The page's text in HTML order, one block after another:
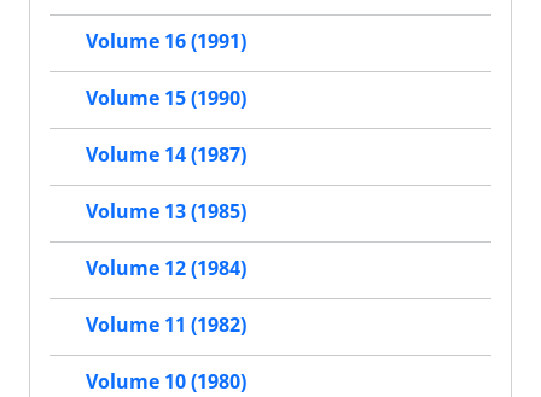
Volume 16 (1991)
Volume 15 (1990)
Volume 14 (1987)
Volume 13 (1985)
Volume 12 (1984)
Volume 11 (1982)
Volume 10 (1980)